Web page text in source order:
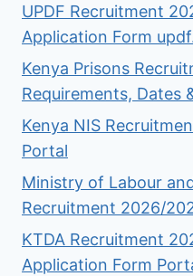
UPDF Recruitment
Application Form
Kenya Prisons
Requirements, Dates
Kenya NIS
Portal
Ministry of Labour
Recruitment 2026/
KTDA Recruitment
Application Form